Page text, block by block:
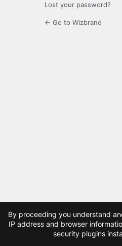
Lost your password?
← Go to Wizbrand
By proceeding you understand
IP address and browser
security plugins